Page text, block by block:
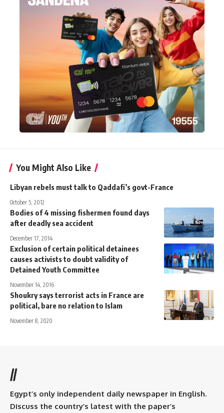
You Might Also Like
Libyan rebels must talk to Qaddafi’s govt-France
October 5, 2012
Bodies of 4 missing fishermen found days
after deadly sea accident
December 17, 2014
Exclusion of certain political detainees
causes activists to doubt validity of
Detained Youth Committee
November 14, 2016
Shoukry says terrorist acts in France are
political, bare no relation to Islam
November 8, 2020
//
Egypt’s only independent daily newspaper in English.
Discuss the country’s latest with the paper’s